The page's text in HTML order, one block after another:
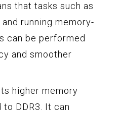
that tasks such as
running memory-
can be performed
and smoother
higher memory
DDR3. It can